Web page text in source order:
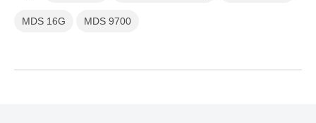
MDS 16G MDS 9700